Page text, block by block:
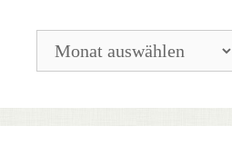
Archiv